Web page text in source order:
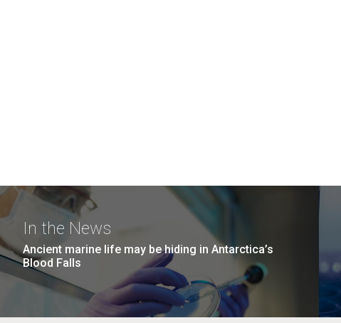
In the News
Ancient marine life may be hiding in Antarctica’s
Blood Falls